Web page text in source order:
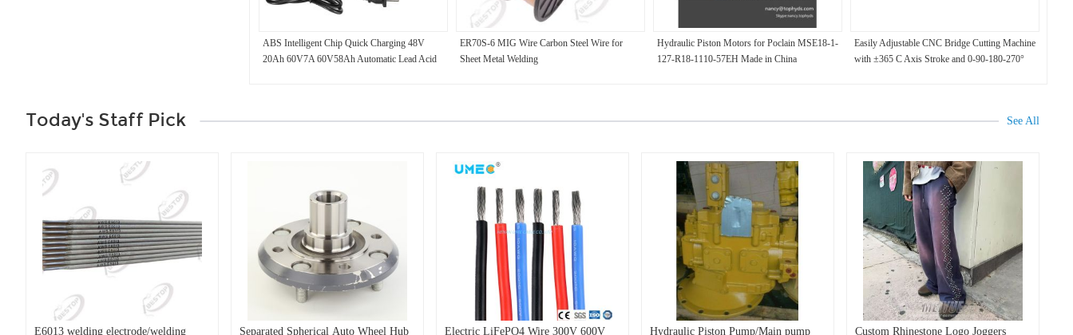
ABS Intelligent Chip Quick Charging 48V
20Ah 60V7A 60V58Ah Automatic Lead Acid
ER70S-6 MIG Wire Carbon Steel Wire for
Sheet Metal Welding
Hydraulic Piston Motors for Poclain MSE18-1-
127-R18-1110-57EH Made in China
Easily Adjustable CNC Bridge Cutting Machine
with ±365 C Axis Stroke and 0-90-180-270°
Today's Staff Pick See All
E6013 welding electrode/welding
Separated Spherical Auto Wheel Hub
Electric LiFePO4 Wire 300V 600V
Hydraulic Piston Pump/Main pump
Custom Rhinestone Logo Joggers